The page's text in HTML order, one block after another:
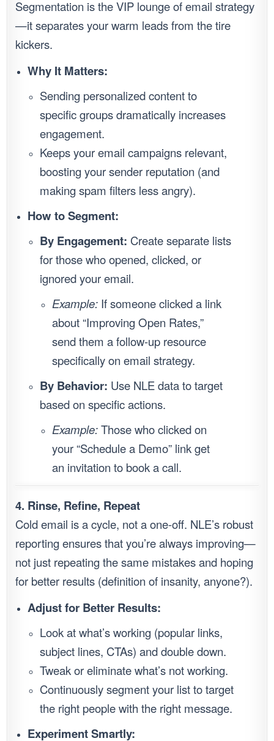
Segmentation is the VIP lounge of email strategy
—it separates your warm leads from the tire
kickers.
Why It Matters:
Sending personalized content to
specific groups dramatically increases
engagement.
Keeps your email campaigns relevant,
boosting your sender reputation (and
making spam filters less angry).
How to Segment:
By Engagement: Create separate lists
for those who opened, clicked, or
ignored your email.
Example: If someone clicked a link
about “Improving Open Rates,”
send them a follow-up resource
specifically on email strategy.
By Behavior: Use NLE data to target
based on specific actions.
Example:Those who clicked on
your “Schedule a Demo” link get
an invitation to book a call.
4. Rinse, Refine, Repeat
Cold email is a cycle, not a one-off. NLE’s robust
reporting ensures that you’re always improving—
not just repeating the same mistakes and hoping
for better results (definition of insanity, anyone?).
Adjust for Better Results:
Look at what’s working (popular links,
subject lines, CTAs) and double down.
Tweak or eliminate what’s not working.
Continuously segment your list to target
the right people with the right message.
Experiment Smartly: